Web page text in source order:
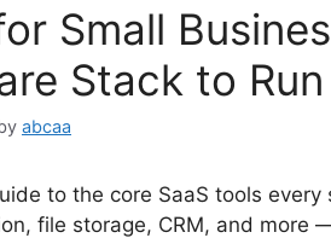
Small
Stack to
abcaa
to the core SaaS tools
file storage, CRM, and